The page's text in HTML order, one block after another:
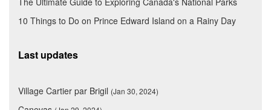
10 Things to Do on Prince Edward Island on a Rainy Day
Last updates
Village Cartier par Brigil (Jan 30, 2024)